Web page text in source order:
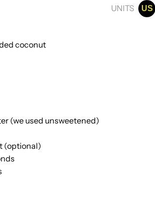
UNITS US
coconut
(we used unsweetened)
(optional)